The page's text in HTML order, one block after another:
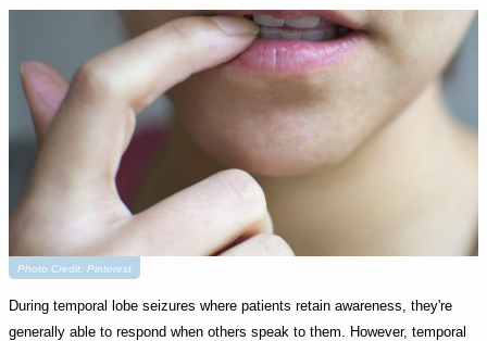
Photo Credit: Pinterest
During temporal lobe seizures where patients retain awareness, they're
generally able to respond when others speak to them. However, temporal